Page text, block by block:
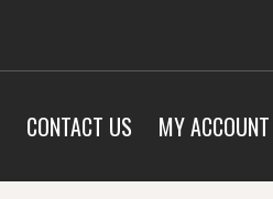
CONTACT US MY ACCOUNT